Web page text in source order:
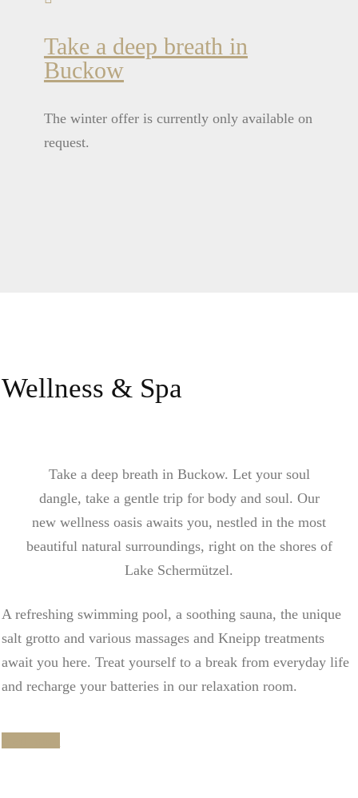
Take a deep breath in
Buckow
The winter offer is currently only available on
request.
Wellness & Spa
Take a deep breath in Buckow. Let your soul
dangle, take a gentle trip for body and soul. Our
new wellness oasis awaits you, nestled in the most
beautiful natural surroundings, right on the shores of
Lake Schermützel.
A refreshing swimming pool, a soothing sauna, the unique
salt grotto and various massages and Kneipp treatments
await you here. Treat yourself to a break from everyday life
and recharge your batteries in our relaxation room.